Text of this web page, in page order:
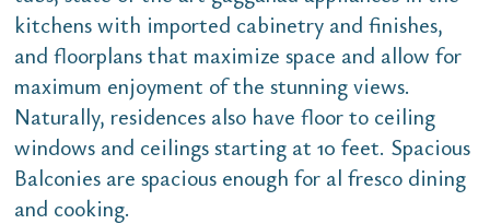
kitchens with imported cabinetry and finishes,
and floorplans that maximize space and allow for
maximum enjoyment of the stunning views.
Naturally, residences also have floor to ceiling
windows and ceilings starting at 10 feet. Spacious
Balconies are spacious enough for al fresco dining
and cooking.